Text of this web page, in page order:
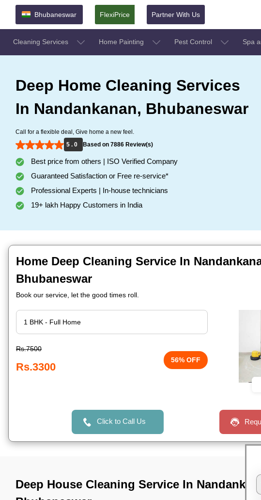
Bhubaneswar FlexiPrice Partner With Us
Cleaning Services Home Painting Pest Control Spa
Deep Home Cleaning Services
In Nandankanan, Bhubaneswar
Call for a flexible deal, Give home a new feel.
5 . 0
Based on 7886 Review(s)
Best price from others | ISO Verified Company
Guaranteed Satisfaction or Free re-service*
Professional Experts | In-house technicians
19+ lakh Happy Customers in India
Home Deep Cleaning Service In
Bhubaneswar
Book our service, let the good times roll.
Rs.7500
Rs.3300
56% OFF
Click to Call Us
Deep House Cleaning Service In